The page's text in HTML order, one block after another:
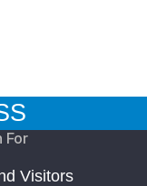
For
Visitors